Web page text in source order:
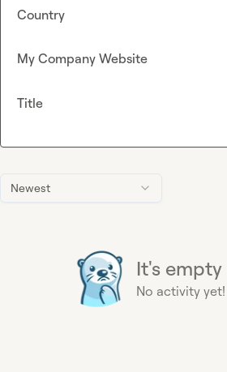
Newest
It's empty
No activity yet!
Country
My Company Website
Title